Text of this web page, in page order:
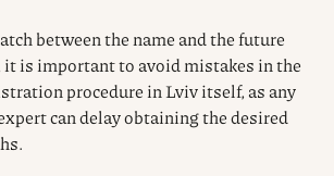
between the name and the future
is important to avoid mistakes in the
procedure in Lviv itself, as any
can delay obtaining the desired